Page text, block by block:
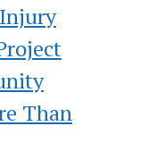
Than